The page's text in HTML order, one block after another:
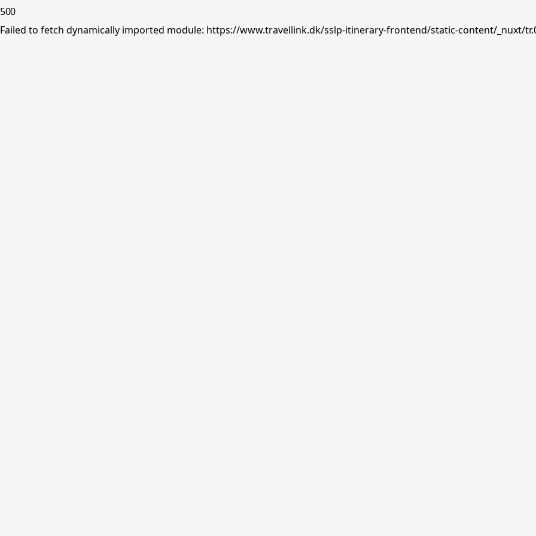
500
Failed to fetch dynamically imported module: https://www.travellink.dk/sslp-itinerary-frontend/static-content/_nuxt/